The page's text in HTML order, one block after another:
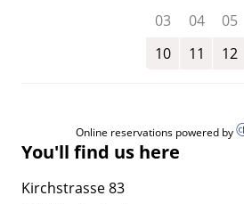
03
04 05
10
11 12
Online reservations powered by
You'll find us here
Kirchstrasse 83